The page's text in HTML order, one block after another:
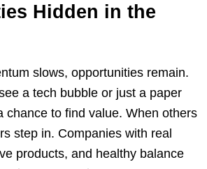
Hidden in the
slows, opportunities remain.
a tech bubble or just a paper
chance to find value. When others
step in. Companies with real
products, and healthy balance